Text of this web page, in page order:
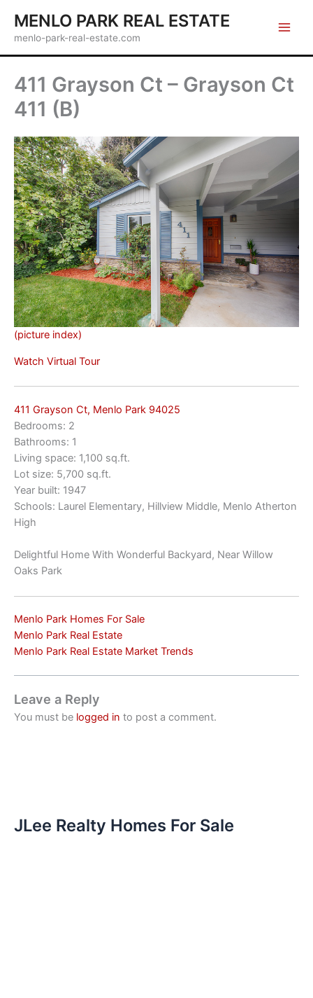
content
MENLO PARK REAL ESTATE
menlo-park-real-estate.com
411 Grayson Ct – Grayson Ct
411 (B)
(picture index)
Watch Virtual Tour
411 Grayson Ct, Menlo Park 94025
Bedrooms: 2
Bathrooms: 1
Living space: 1,100 sq.ft.
Lot size: 5,700 sq.ft.
Year built: 1947
Schools: Laurel Elementary, Hillview Middle, Menlo Atherton
High
Delightful Home With Wonderful Backyard, Near Willow
Oaks Park
Menlo Park Homes For Sale
Menlo Park Real Estate
Menlo Park Real Estate Market Trends
Leave a Reply
You must be logged in to post a comment.
JLee Realty Homes For Sale